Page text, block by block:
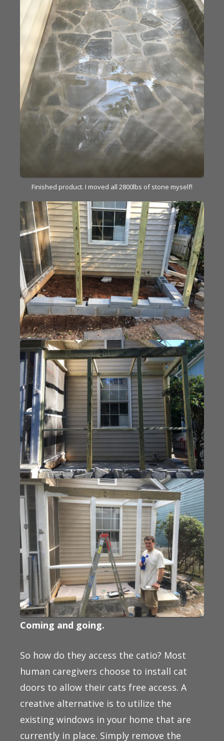
Finished product. I moved all 2800lbs of stone myself!
Coming and going.
So how do they access the catio? Most
human caregivers choose to install cat
doors to allow their cats free access. A
creative alternative is to utilize the
existing windows in your home that are
currently in place. Simply remove the